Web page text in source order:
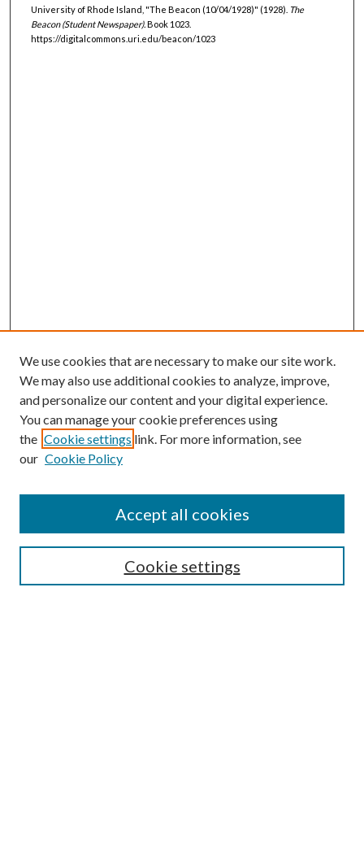
University of Rhode Island, "The Beacon (10/04/1928)" (1928). The
Beacon (Student Newspaper).Book 1023.
https://digitalcommons.uri.edu/beacon/1023
SEARCH
We use cookies that are necessary to make our site work.
We may also use additional cookies to analyze, improve,
and personalize our content and your digital experience.
You can manage your cookie preferences using
the Cookie settings link. For more information, see
our Cookie Policy
Cookie settings
Accept all cookies